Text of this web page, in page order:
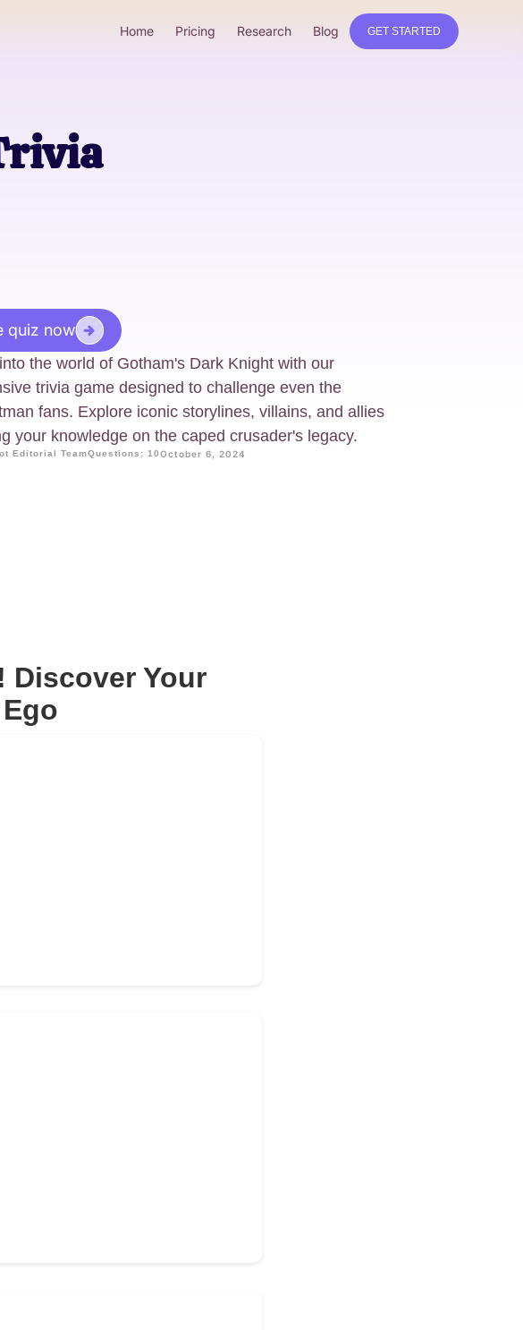
Home Pricing Research Blog GET STARTED
quiz now
the world of Gotham's Dark Knight with our
trivia game designed to challenge even the
fans. Explore iconic storylines, villains, and allies
your knowledge on the caped crusader's legacy.
Editorial TeamQuestions: 10October 6, 2024
Discover Your